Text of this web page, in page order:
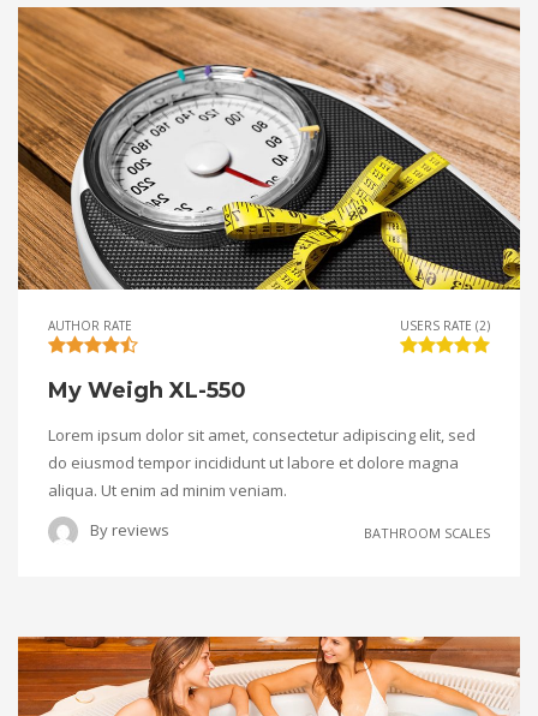
AUTHOR RATE USERS RATE (2)
My Weigh XL-550
Lorem ipsum dolor sit amet, consectetur adipiscing elit, sed
do eiusmod tempor incididunt ut labore et dolore magna
aliqua. Ut enim ad minim veniam.
By reviews BATHROOM SCALES